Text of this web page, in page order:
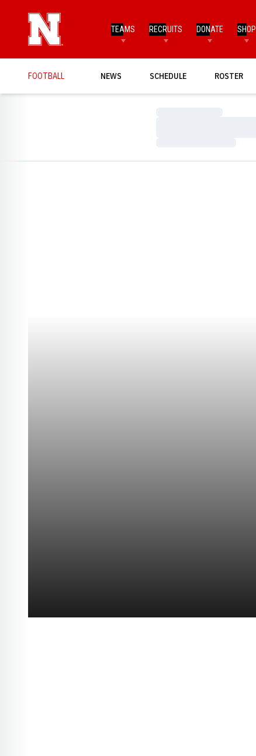
TEAMS RECRUITS DONATE SHOP
FOOTBALL NEWS SCHEDULE ROSTER